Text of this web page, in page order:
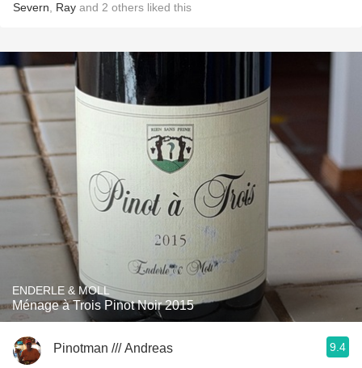
Severn Ray and 2 others liked this
ENDERLE & MOLL
Ménage à Trois Pinot Noir 2015
Pinotman /// Andreas 9.4